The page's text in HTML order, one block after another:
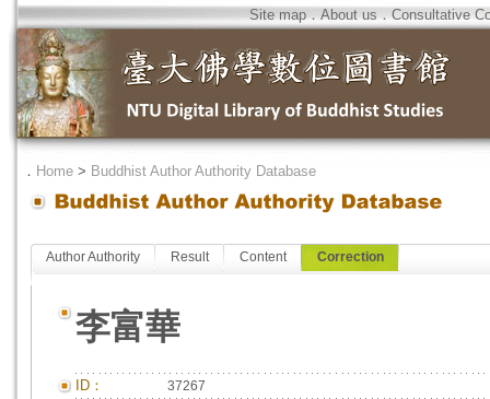
Site map．About us．Consultative
． Home > Buddhist Author Authority Database
Author Authority Result Content Correction
李富華
ID： 37267